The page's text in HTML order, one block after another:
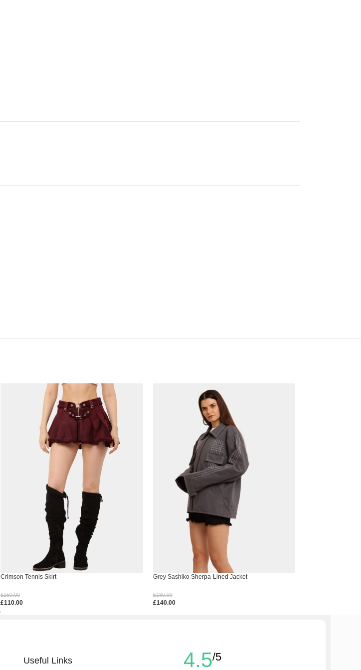
Crimson Tennis Skirt
£150.00
£110.00
Grey Sashiko Sherpa-Lined Jacket
£180.00
£140.00
Useful Links 4.5/5